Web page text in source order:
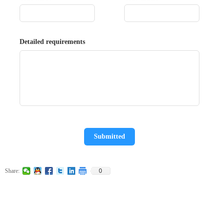
Detailed requirements
Submitted
Share: 0